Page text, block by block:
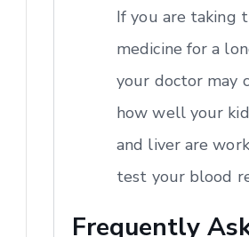
If you are taking
medicine for a
your doctor may
how well your
and liver are
test your blood
Frequently